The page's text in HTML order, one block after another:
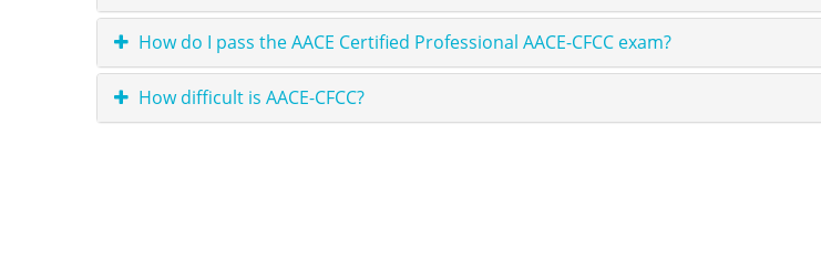
How do I pass the AACE Certified Professional AACE-CFCC exam?
How difficult is AACE-CFCC?